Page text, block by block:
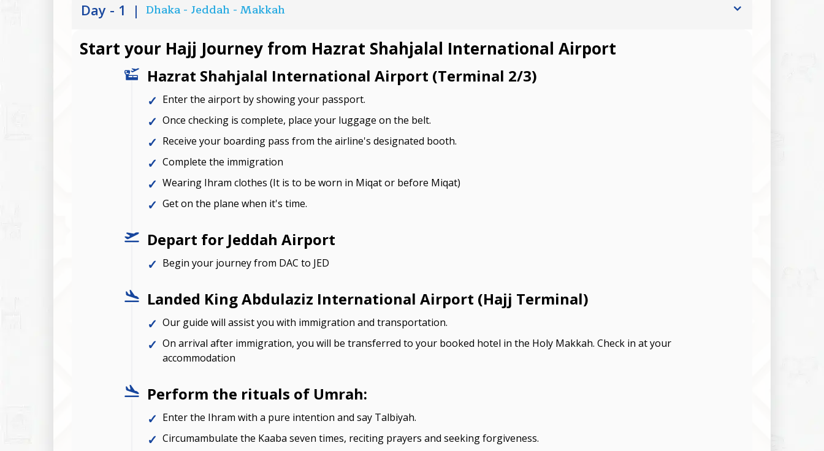
Day - 1 | Dhaka - Jeddah - Makkah
Start your Hajj Journey from Hazrat Shahjalal International Airport
Hazrat Shahjalal International Airport (Terminal 2/3)
Enter the airport by showing your passport.
Once checking is complete, place your luggage on the belt.
Receive your boarding pass from the airline's designated booth.
Complete the immigration
Wearing Ihram clothes (It is to be worn in Miqat or before Miqat)
Get on the plane when it's time.
Depart for Jeddah Airport
Begin your journey from DAC to JED
Landed King Abdulaziz International Airport (Hajj Terminal)
Our guide will assist you with immigration and transportation.
On arrival after immigration, you will be transferred to your booked hotel in the Holy Makkah. Check in at your
accommodation
Perform the rituals of Umrah:
Enter the Ihram with a pure intention and say Talbiyah.
Circumambulate the Kaaba seven times, reciting prayers and seeking forgiveness.